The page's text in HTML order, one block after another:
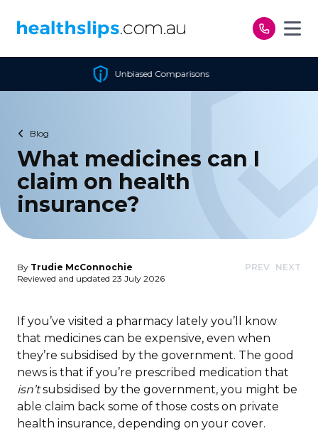
Blog
What medicines can I
claim on health
insurance?
By Trudie McConnochie
Reviewed and updated 23 July 2026
PREV NEXT
If you’ve visited a pharmacy lately you’ll know
that medicines can be expensive, even when
they’re subsidised by the government. The good
news is that if you’re prescribed medication that
isn’tsubsidised by the government, you might be
able claim back some of those costs on private
health insurance, depending on your cover.